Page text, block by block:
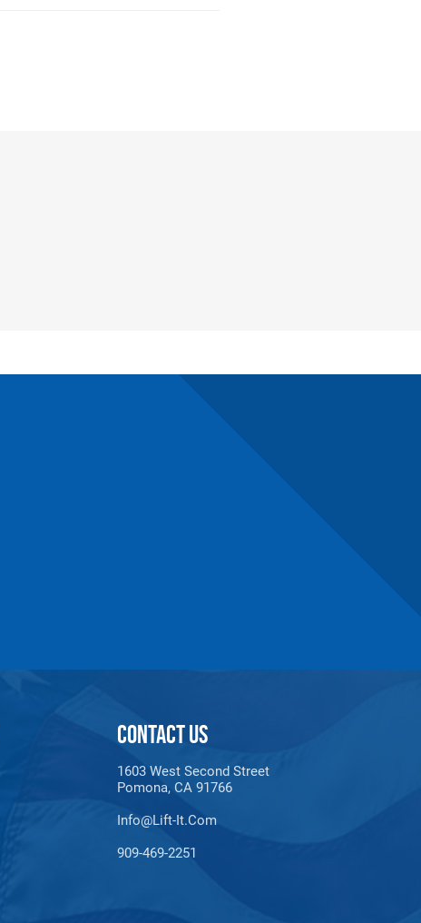
CONTACT US
1603 West Second Street
Pomona, CA 91766
Info@lift-It.com
909-469-2251